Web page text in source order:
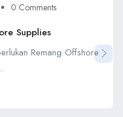
0 Comments
Supplies
Remang Offshore